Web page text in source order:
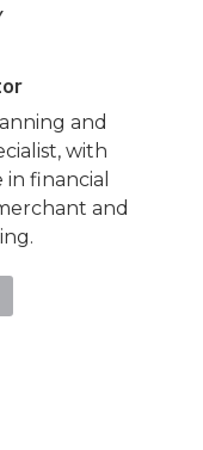
and
with
in financial
and